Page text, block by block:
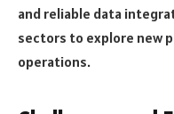
and reliable data
sectors to explore new
operations.